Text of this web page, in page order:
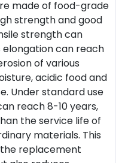
made of food-grade
strength and good
strength can
elongation can reach
of various
acidic food and
Under standard use
reach 8-10 years,
the service life of
materials. This
replacement